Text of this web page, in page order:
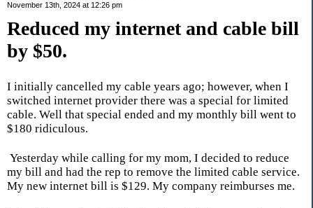
November 13th, 2024 at 12:26 pm
Reduced my internet and cable bill
by $50.
I initially cancelled my cable years ago; however, when I
switched internet provider there was a special for limited
cable. Well that special ended and my monthly bill went to
$180 ridiculous.
Yesterday while calling for my mom, I decided to reduce
my bill and had the rep to remove the limited cable service.
My new internet bill is $129. My company reimburses me.